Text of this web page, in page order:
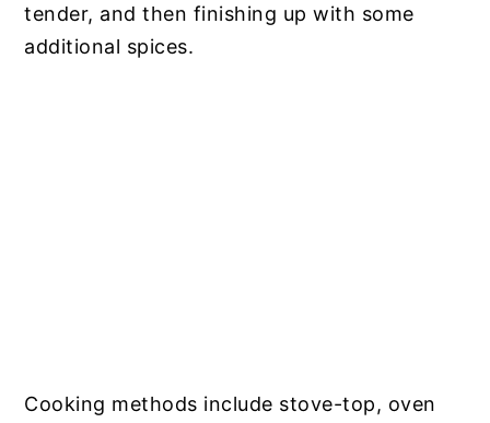
tender, and then finishing up with some
additional spices.
Cooking methods include stove-top, oven